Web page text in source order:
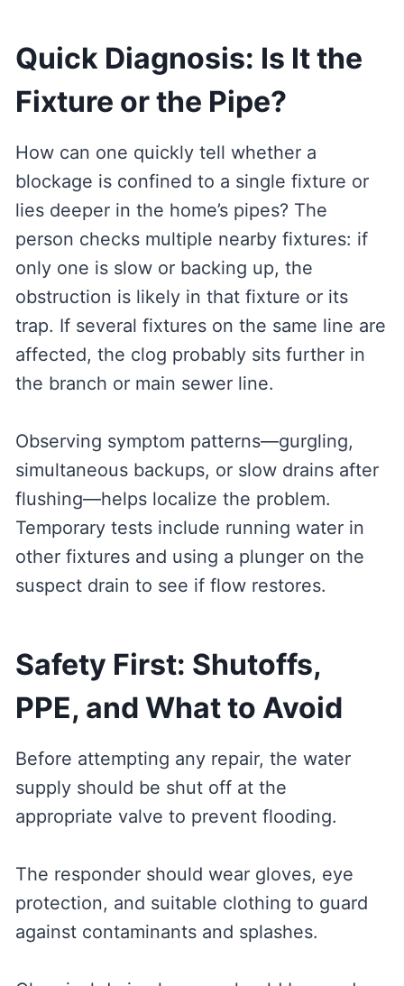
Quick Diagnosis: Is It the
Fixture or the Pipe?
How can one quickly tell whether a
blockage is confined to a single fixture or
lies deeper in the home’s pipes? The
person checks multiple nearby fixtures: if
only one is slow or backing up, the
obstruction is likely in that fixture or its
trap. If several fixtures on the same line are
affected, the clog probably sits further in
the branch or main sewer line.
Observing symptom patterns—gurgling,
simultaneous backups, or slow drains after
flushing—helps localize the problem.
Temporary tests include running water in
other fixtures and using a plunger on the
suspect drain to see if flow restores.
Safety First: Shutoffs,
PPE, and What to Avoid
Before attempting any repair, the water
supply should be shut off at the
appropriate valve to prevent flooding.
The responder should wear gloves, eye
protection, and suitable clothing to guard
against contaminants and splashes.